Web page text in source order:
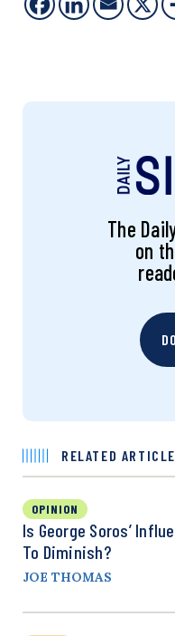
The
on
RELATED
OPINION
Is George Soros’
To Diminish?
JOE THOMAS